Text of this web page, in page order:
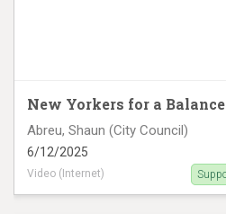
New Yorkers for a
Abreu, Shaun (City Council)
6/12/2025
Video (Internet)